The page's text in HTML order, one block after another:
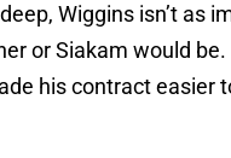
Wiggins isn’t as
or Siakam would
his contract easier